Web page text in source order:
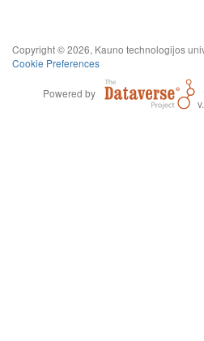
Copyright © 2026, Kauno technologijos
Cookie Preferences
Powered by